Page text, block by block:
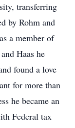
transferring
by Rohm and
a member of
Haas he
found a love
for more than
he became an
Federal tax